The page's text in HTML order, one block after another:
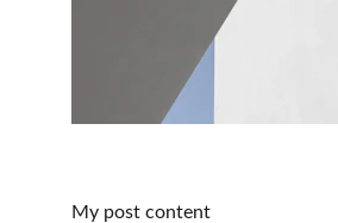
My post content